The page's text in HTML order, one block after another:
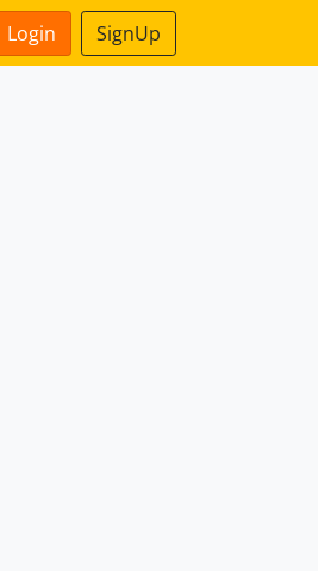
Login SignUp